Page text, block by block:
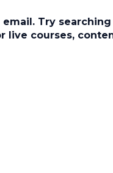
Try
live courses,